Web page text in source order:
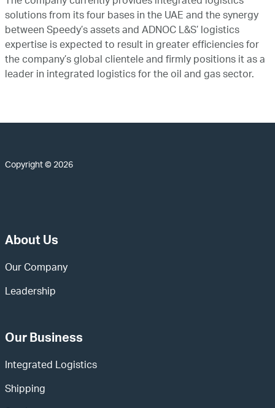
solutions from its four bases in the UAE and the synergy
between Speedy’s assets and ADNOC L&S’ logistics
expertise is expected to result in greater efficiencies for
the company’s global clientele and firmly positions it as a
leader in integrated logistics for the oil and gas sector.
Copyright © 2026
About Us
Our Company
Leadership
Our Business
Integrated Logistics
Shipping